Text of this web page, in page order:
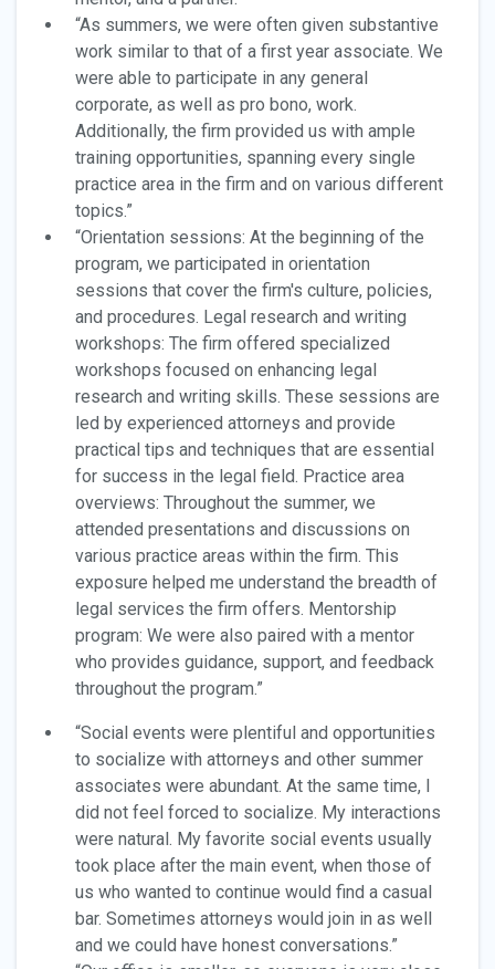
“As summers, we were often given substantive
work similar to that of a first year associate. We
were able to participate in any general
corporate, as well as pro bono, work.
Additionally, the firm provided us with ample
training opportunities, spanning every single
practice area in the firm and on various different
topics.”
“Orientation sessions: At the beginning of the
program, we participated in orientation
sessions that cover the firm's culture, policies,
and procedures. Legal research and writing
workshops: The firm offered specialized
workshops focused on enhancing legal
research and writing skills. These sessions are
led by experienced attorneys and provide
practical tips and techniques that are essential
for success in the legal field. Practice area
overviews: Throughout the summer, we
attended presentations and discussions on
various practice areas within the firm. This
exposure helped me understand the breadth of
legal services the firm offers. Mentorship
program: We were also paired with a mentor
who provides guidance, support, and feedback
throughout the program.”
“Social events were plentiful and opportunities
to socialize with attorneys and other summer
associates were abundant. At the same time, I
did not feel forced to socialize. My interactions
were natural. My favorite social events usually
took place after the main event, when those of
us who wanted to continue would find a casual
bar. Sometimes attorneys would join in as well
and we could have honest conversations.”